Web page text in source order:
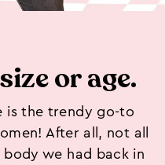
or age.
is the trendy go-to
After all, not all
we had back in